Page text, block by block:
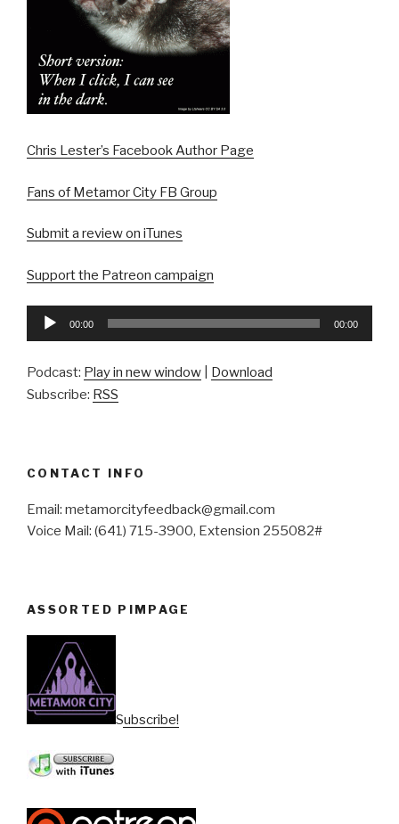
Chris Lester’s Facebook Author Page
Fans of Metamor City FB Group
Submit a review on iTunes
Support the Patreon campaign
Audio
00:00 00:00
Podcast: Play in new window
Download
Subscribe: RSS
CONTACT INFO
Email: metamorcityfeedback@gmail.com
Voice Mail: (641) 715-3900, Extension 255082#
ASSORTED PIMPAGE
Subscribe!